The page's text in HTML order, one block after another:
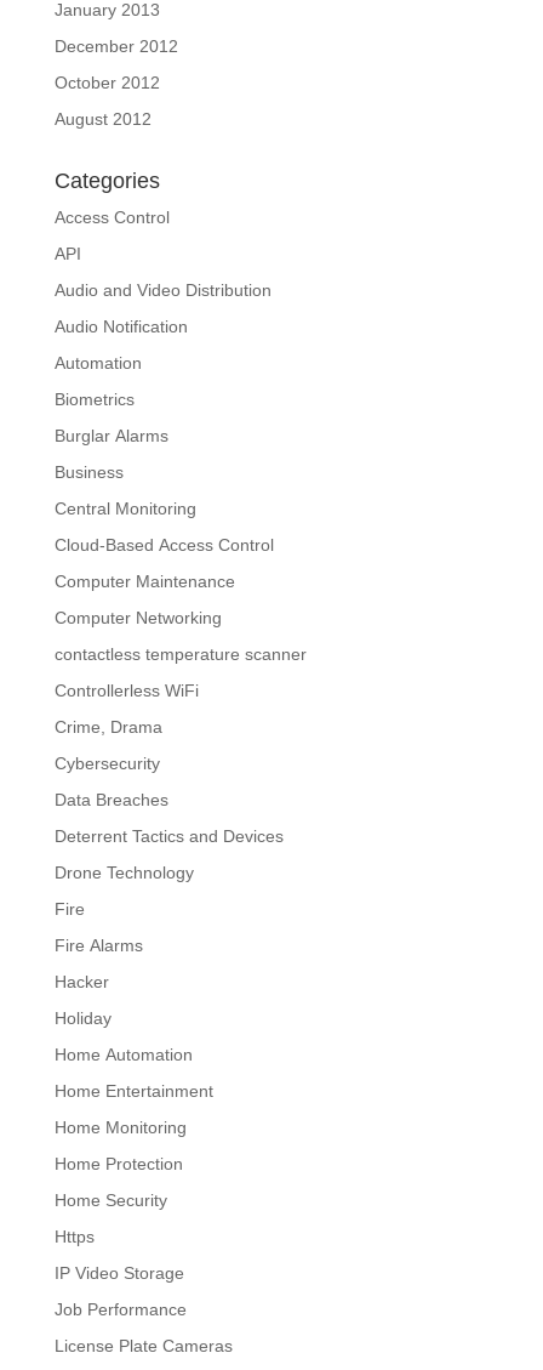
January 2013
December 2012
October 2012
August 2012
Categories
Access Control
API
Audio and Video Distribution
Audio Notification
Automation
Biometrics
Burglar Alarms
Business
Central Monitoring
Cloud-Based Access Control
Computer Maintenance
Computer Networking
contactless temperature scanner
Controllerless WiFi
Crime, Drama
Cybersecurity
Data Breaches
Deterrent Tactics and Devices
Drone Technology
Fire
Fire Alarms
Hacker
Holiday
Home Automation
Home Entertainment
Home Monitoring
Home Protection
Home Security
Https
IP Video Storage
Job Performance
License Plate Cameras